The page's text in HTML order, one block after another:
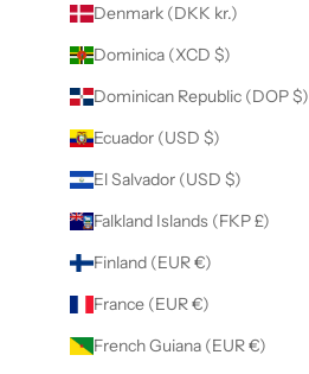
Denmark (DKK kr.)
Dominica (XCD $)
Dominican Republic (DOP $)
Ecuador (USD $)
El Salvador (USD $)
Falkland Islands (FKP £)
Finland (EUR €)
France (EUR €)
French Guiana (EUR €)